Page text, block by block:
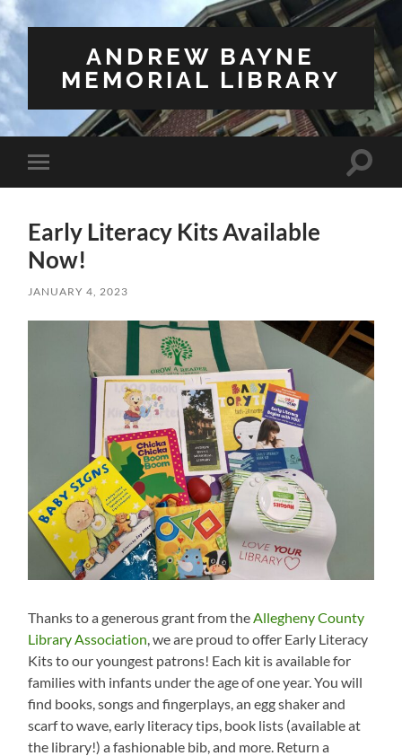
ANDREW BAYNE
MEMORIAL LIBRARY
Toggle
mobile
Toggle
Early Literacy Kits Available
Now!
JANUARY 4, 2023
Thanks to a generous grant from the Allegheny County
Library Association , we are proud to offer Early Literacy
Kits to our youngest patrons! Each kit is available for
families with infants under the age of one year. You will
find books, songs and fingerplays, an egg shaker and
scarf to wave, early literacy tips, book lists (available at
the library!) a fashionable bib, and more. Return a